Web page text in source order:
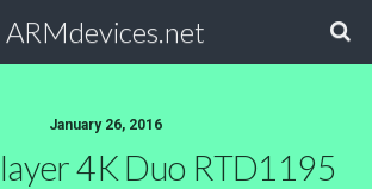
ARMdevices.net
January 26, 2016
4K Duo RTD1195